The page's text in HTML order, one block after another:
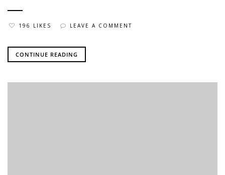
196 LIKES LEAVE A COMMENT
CONTINUE READING